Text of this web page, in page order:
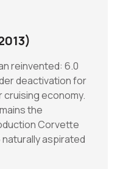
reinvented: 6.0
deactivation for
cruising economy.
the
Corvette
aspirated